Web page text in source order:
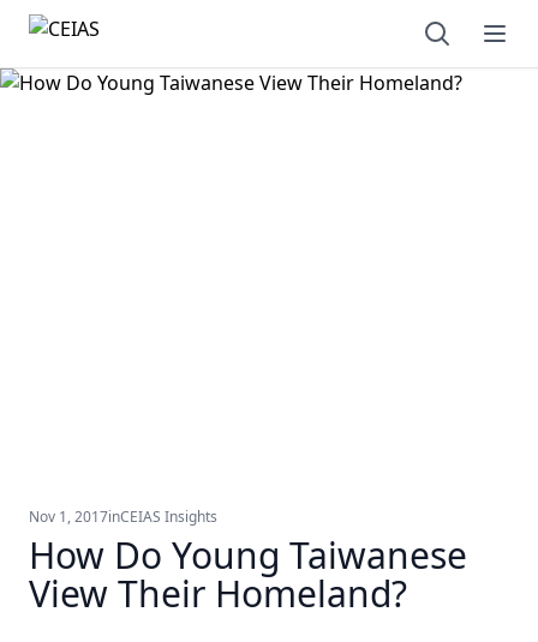
Open
Nov 1, 2017inCEIAS Insights
How Do Young Taiwanese
View Their Homeland?